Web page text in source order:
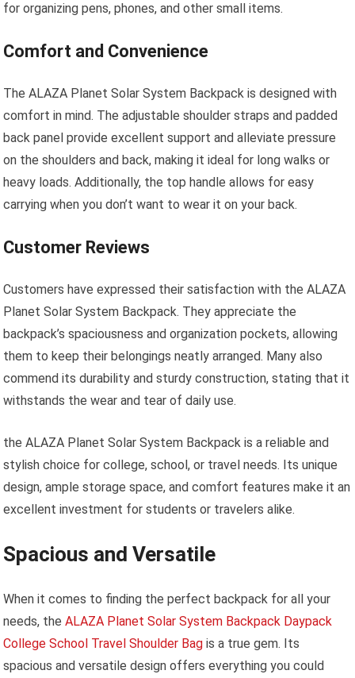
for organizing pens, phones, and other small items.
Comfort and Convenience
The ALAZA Planet Solar System Backpack is designed with
comfort in mind. The adjustable shoulder straps and padded
back panel provide excellent support and alleviate pressure
on the shoulders and back, making it ideal for long walks or
heavy loads. Additionally, the top handle allows for easy
carrying when you don’t want to wear it on your back.
Customer Reviews
Customers have expressed their satisfaction with the ALAZA
Planet Solar System Backpack. They appreciate the
backpack’s spaciousness and organization pockets, allowing
them to keep their belongings neatly arranged. Many also
commend its durability and sturdy construction, stating that it
withstands the wear and tear of daily use.
the ALAZA Planet Solar System Backpack is a reliable and
stylish choice for college, school, or travel needs. Its unique
design, ample storage space, and comfort features make it an
excellent investment for students or travelers alike.
Spacious and Versatile
When it comes to finding the perfect backpack for all your
needs, theALAZA Planet Solar System Backpack Daypack
College School Travel Shoulder Bag is a true gem. Its
spacious and versatile design offers everything you could